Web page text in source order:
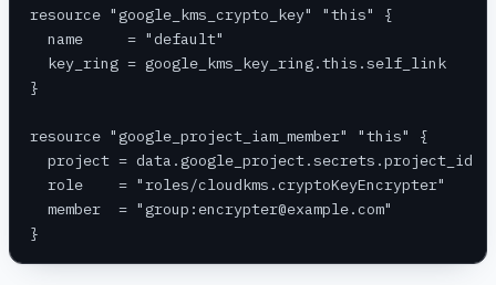
resource "google_kms_crypto_key" "this" {
  name     = "default"
  key_ring = google_kms_key_ring.this.self_link
}
resource "google_project_iam_member" "this" {
  project = data.google_project.secrets.project_id
  role    = "roles/cloudkms.cryptoKeyEncrypter"
  member  = "group:encrypter@example.com"
}